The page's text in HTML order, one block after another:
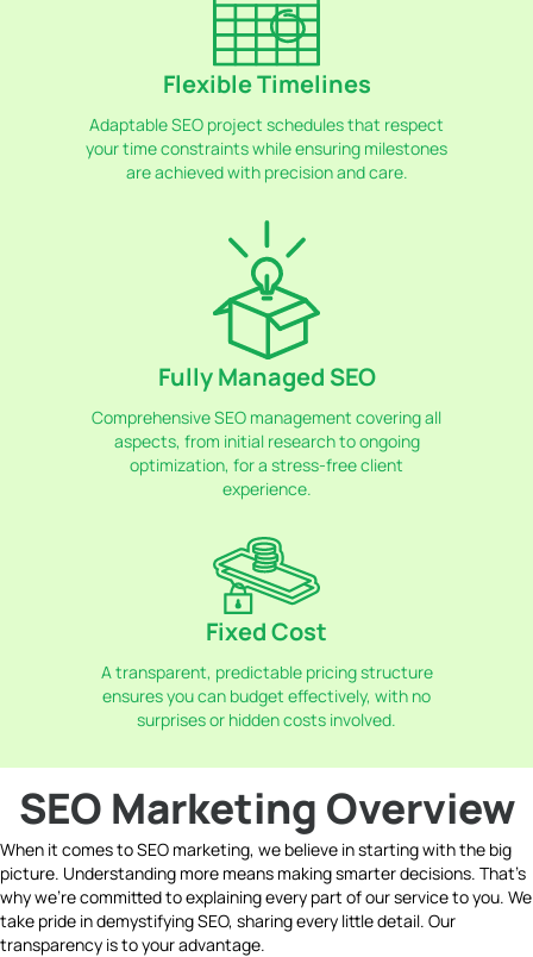
Flexible Timelines
Adaptable SEO project schedules that respect
your time constraints while ensuring milestones
are achieved with precision and care.
Fully Managed SEO
Comprehensive SEO management covering all
aspects, from initial research to ongoing
optimization, for a stress-free client
experience.
Fixed Cost
A transparent, predictable pricing structure
ensures you can budget effectively, with no
surprises or hidden costs involved.
SEO Marketing Overview
When it comes to SEO marketing, we believe in starting with the big
picture. Understanding more means making smarter decisions. That's
why we're committed to explaining every part of our service to you. We
take pride in demystifying SEO, sharing every little detail. Our
transparency is to your advantage.